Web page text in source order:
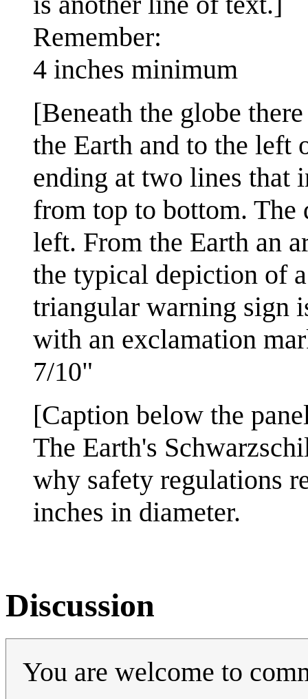
Remember:
4 inches minimum
[Beneath the globe
the Earth and to the left
ending at two lines that
from top to bottom.
left. From the Earth an
the typical depiction of
triangular warning sign
with an exclamation
7/10"
[Caption below the
The Earth's
why safety regulations
inches in diameter.
Discussion
You are welcome to